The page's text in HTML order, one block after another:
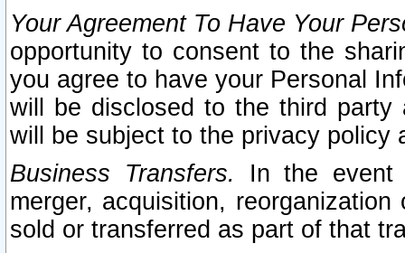
Your Agreement To Have Your
opportunity to consent to the
you agree to have your Personal
will be disclosed to the third party
will be subject to the privacy policy
Business Transfers.
In the event
merger, acquisition,
sold or transferred as part of that